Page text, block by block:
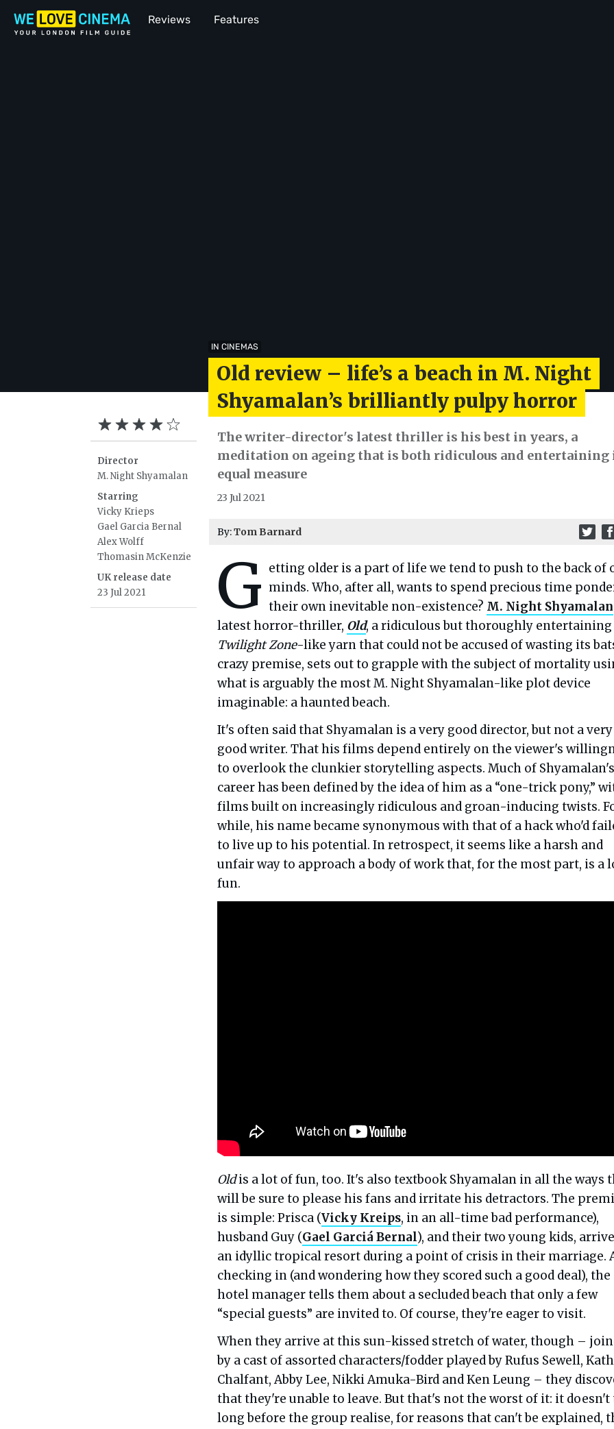
Reviews Features
IN CINEMAS
Old review – life’s a beach in M. Night
Shyamalan’s brilliantly pulpy horror
Director
M. Night Shyamalan
Starring
Vicky Krieps
Gael Garcia Bernal
Alex Wolff
Thomasin McKenzie
UK release date
23 Jul 2021
The writer-director's latest thriller is his best in years, a
meditation on ageing that is both ridiculous and entertaining
equal measure
23 Jul 2021
By:Tom Barnard
G etting older is a part of life we tend to push to the back of
minds. Who, after all, wants to spend precious time
their own inevitable non-existence? M. Night Shyamalan
latest horror-thriller, Old, a ridiculous but thoroughly entertaining
Twilight Zone-like yarn that could not be accused of wasting its
crazy premise, sets out to grapple with the subject of mortality
what is arguably the most M. Night Shyamalan-like plot device
imaginable: a haunted beach.
It's often said that Shyamalan is a very good director, but not a very
good writer. That his films depend entirely on the viewer's
to overlook the clunkier storytelling aspects. Much of Shyamalan's
career has been defined by the idea of him as a “one-trick pony,”
films built on increasingly ridiculous and groan-inducing twists.
while, his name became synonymous with that of a hack who'd
to live up to his potential. In retrospect, it seems like a harsh and
unfair way to approach a body of work that, for the most part, is a
fun.
Oldis a lot of fun, too. It's also textbook Shyamalan in all the ways
will be sure to please his fans and irritate his detractors. The
is simple: Prisca (Vicky Kreips, in an all-time bad performance),
husband Guy (Gael Garciá Bernal), and their two young kids,
an idyllic tropical resort during a point of crisis in their marriage.
checking in (and wondering how they scored such a good deal), the
hotel manager tells them about a secluded beach that only a few
“special guests” are invited to. Of course, they're eager to visit.
When they arrive at this sun-kissed stretch of water, though –
by a cast of assorted characters/fodder played by Rufus Sewell,
Chalfant, Abby Lee, Nikki Amuka-Bird and Ken Leung – they
that they're unable to leave. But that's not the worst of it: it doesn't
long before the group realise, for reasons that can't be explained,